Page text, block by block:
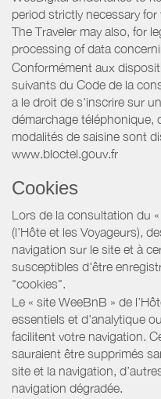
period strictly necessary
The Traveler may also, for
processing of data
Conformément aux
suivants du Code de la
a le droit de s'inscrire sur
démarchage téléphonique,
modalités de saisine sont
www.bloctel.gouv.fr
Cookies
Lors de la consultation du
(l’Hôte et les Voyageurs),
navigation sur le site et à
susceptibles d'être
"cookies".
Le « site WeeBnB » de
essentiels et d'analytique
facilitent votre navigation.
sauraient être supprimés
site et la navigation,
navigation dégradée.